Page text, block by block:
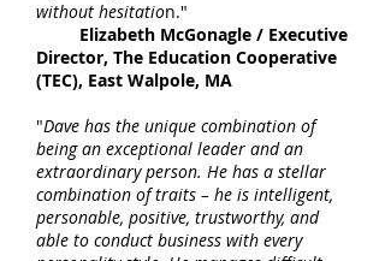
without hesitation."
Elizabeth McGonagle / Executive
Director, The Education Cooperative
(TEC), East Walpole, MA
"Dave has the unique combination of
being an exceptional leader and an
extraordinary person. He has a stellar
combination of traits – he is intelligent,
personable, positive, trustworthy, and
able to conduct business with every